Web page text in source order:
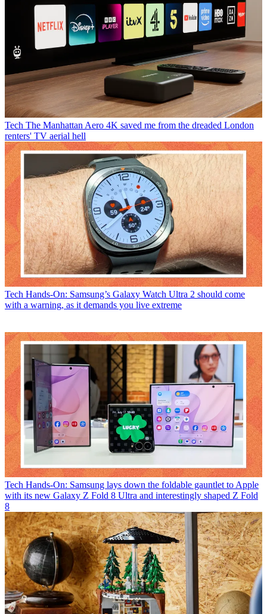
Tech The Manhattan Aero 4K saved me from the dreaded London
renters' TV aerial hell
Tech Hands-On: Samsung’s Galaxy Watch Ultra 2 should come
with a warning, as it demands you live extreme
Tech Hands-On: Samsung lays down the foldable gauntlet to Apple
with its new Galaxy Z Fold 8 Ultra and interestingly shaped Z Fold
8